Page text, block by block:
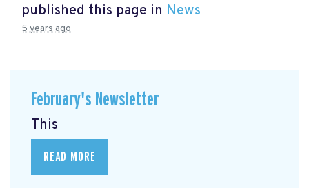
published this page in News
5 years ago
February's Newsletter
This
READ MORE